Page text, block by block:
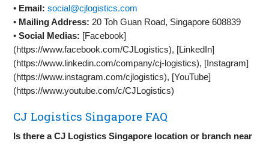
• Email: social@cjlogistics.com
• Mailing Address: 20 Toh Guan Road, Singapore 608839
•Social Medias: [Facebook]
(https://www.facebook.com/CJLogistics), [LinkedIn]
(https://www.linkedin.com/company/cj-logistics), [Instagram]
(https://www.instagram.com/cjlogistics), [YouTube]
(https://www.youtube.com/c/CJLogistics)
CJ Logistics Singapore FAQ
Is there a CJ Logistics Singapore location or branch near